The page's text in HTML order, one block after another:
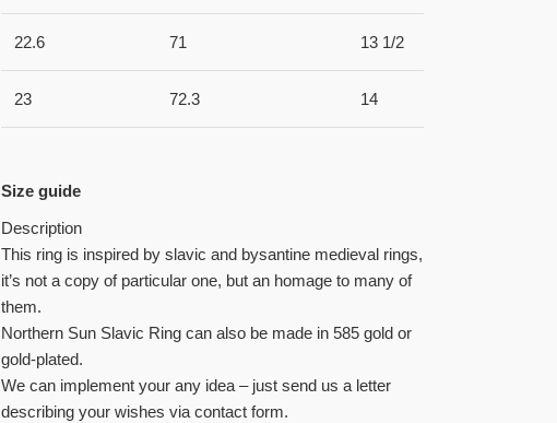
22.6 71 13 1/2
23 72.3 14
Size guide
Description
This ring is inspired by slavic and bysantine medieval rings,
it’s not a copy of particular one, but an homage to many of
them.
Northern Sun Slavic Ring can also be made in 585 gold or
gold-plated.
We can implement your any idea – just send us a letter
describing your wishes via contact form.